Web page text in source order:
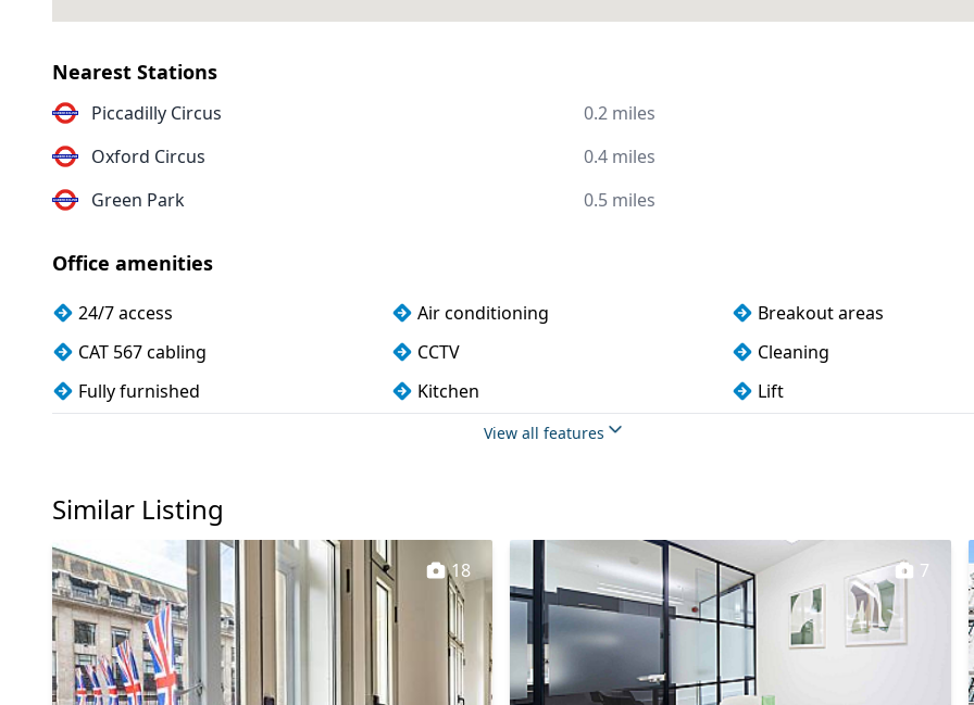
Nearest Stations
Piccadilly Circus
0.2 miles
Oxford Circus
0.4 miles
Green Park
0.5 miles
Office amenities
24/7 access Air conditioning
Breakout areas
CAT 567 cabling
CCTV
Cleaning
Fully furnished
Kitchen
Lift
Unisex toiletsView all features
Similar Listing
18 7